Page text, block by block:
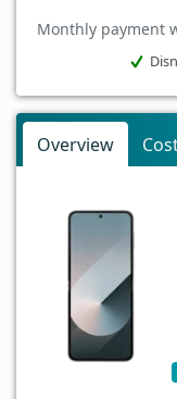
Monthly payment
Overview